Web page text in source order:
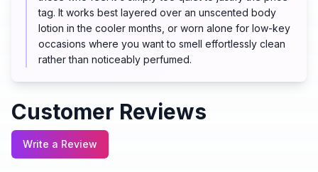
tag. It works best layered over an unscented body
lotion in the cooler months, or worn alone for low-key
occasions where you want to smell effortlessly clean
rather than noticeably perfumed.
Customer Reviews
Write a Review